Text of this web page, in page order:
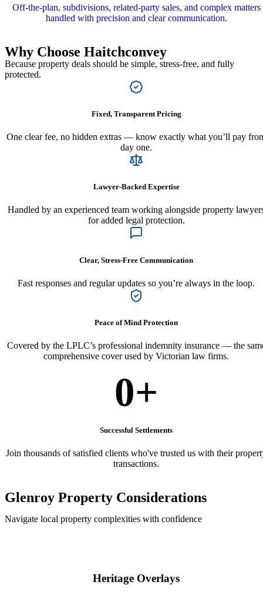
Off‑the‑plan, subdivisions, related‑party sales, and complex matters
handled with precision and clear communication.
Why Choose Haitchconvey
Because property deals should be simple, stress-free, and fully
protected.
Fixed, Transparent Pricing
One clear fee, no hidden extras — know exactly what you’ll pay
day one.
Lawyer-Backed Expertise
Handled by an experienced team working alongside property
for added legal protection.
Clear, Stress-Free Communication
Fast responses and regular updates so you’re always in the loop.
Peace of Mind Protection
Covered by the LPLC’s professional indemnity insurance — the
comprehensive cover used by Victorian law firms.
0+
Successful Settlements
Join thousands of satisfied clients who've trusted us with their
transactions.
Glenroy Property Considerations
Navigate local property complexities with confidence
Heritage Overlays